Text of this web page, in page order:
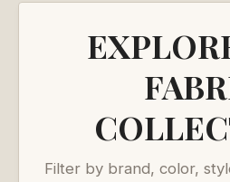
Filter by brand, color,